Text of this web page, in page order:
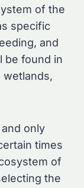
of the
specific
and
be found in
wetlands,
only
times
of
the